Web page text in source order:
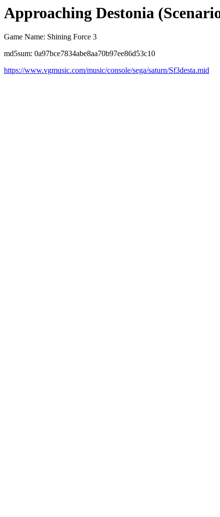
Approaching Destonia
Game Name: Shining Force 3
md5sum: 0a97bce7834abe8aa70b97ee86d53c10
https://www.vgmusic.com/music/console/sega/saturn/Sf3desta.mid